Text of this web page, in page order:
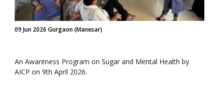
09 Jun 2026 Gurgaon (Manesar)
An Awareness Program on Sugar and Mental Health by
AICP on 9th April 2026.